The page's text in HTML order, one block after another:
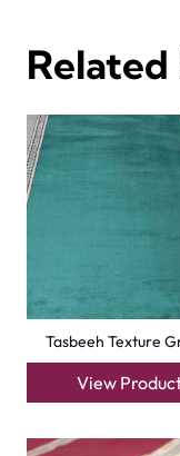
Turquise Blue
View Product